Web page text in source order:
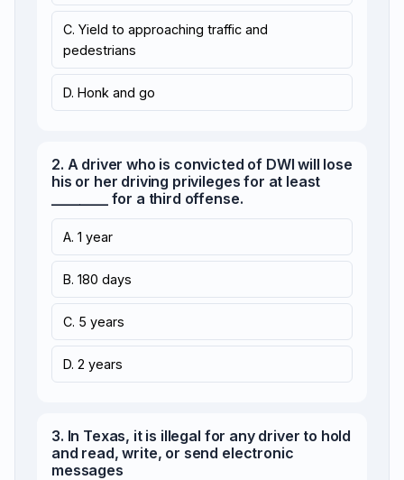
C. Yield to approaching traffic and
pedestrians
D. Honk and go
2. A driver who is convicted of DWI will lose
his or her driving privileges for at least
________ for a third offense.
A. 1 year
B. 180 days
C. 5 years
D. 2 years
3. In Texas, it is illegal for any driver to hold
and read, write, or send electronic
messages